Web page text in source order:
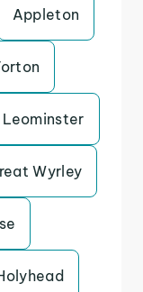
Appleton
Leominster
Wyrley